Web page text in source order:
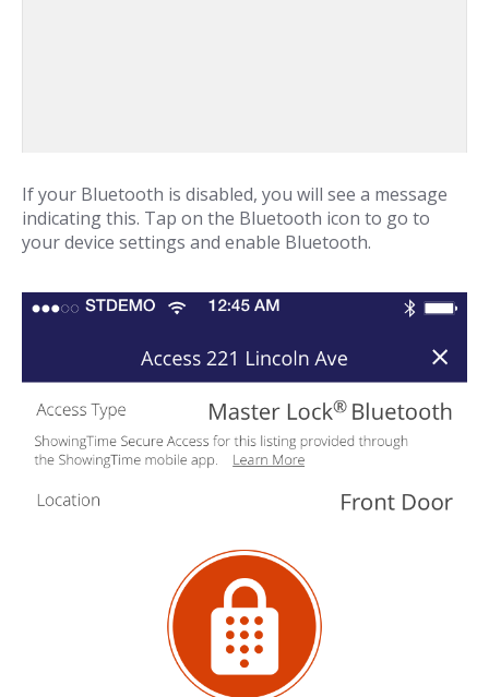
If your Bluetooth is disabled, you will see a message
indicating this. Tap on the Bluetooth icon to go to
your device settings and enable Bluetooth.